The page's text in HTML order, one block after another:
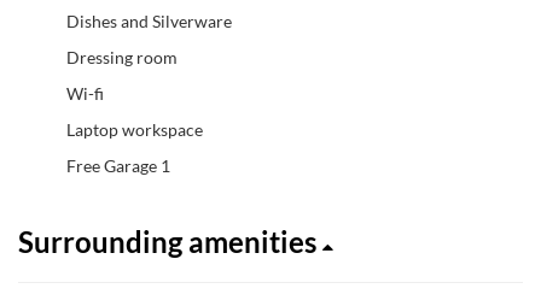
Dishes and Silverware
Dressing room
Wi-fi
Laptop workspace
Free Garage 1
Surrounding amenities